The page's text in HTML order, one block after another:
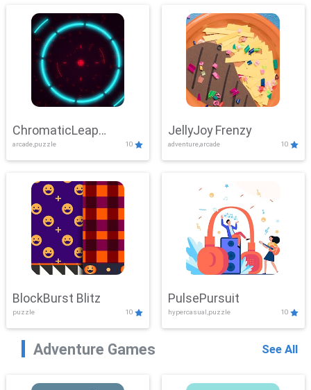
ChromaticLeap
Showdown
arcade,puzzle 10
JellyJoy Frenzy
adventure,arcade 10
BlockBurst Blitz
puzzle 10
PulsePursuit
hypercasual,puzzle 10
Adventure Games See All